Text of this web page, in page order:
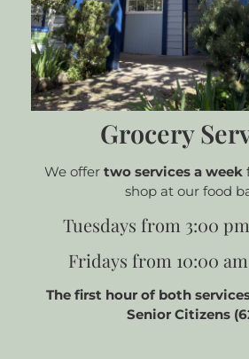
Grocery
We offer two services a week
shop at our food
Tuesdays from 3:00
Fridays from 10:00
The first hour of both
Senior Citizens